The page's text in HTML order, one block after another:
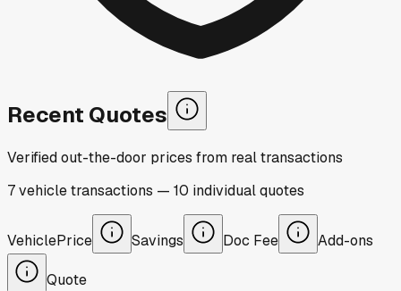
Recent Quotes
Verified out-the-door prices from real transactions
7vehicletransactions — 10 individualquotes
VehiclePrice Savings Doc Fee Add-ons
Quote